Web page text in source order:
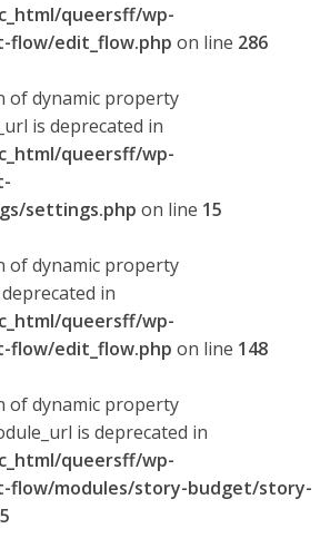
queersff/wp-
edit_flow.php on line 286
of dynamic property
is deprecated in
queersff/wp-
settings.php on line 15
of dynamic property
in
queersff/wp-
edit_flow.php on line 148
of dynamic property
is deprecated in
queersff/wp-
flow/modules/story-budget/story-